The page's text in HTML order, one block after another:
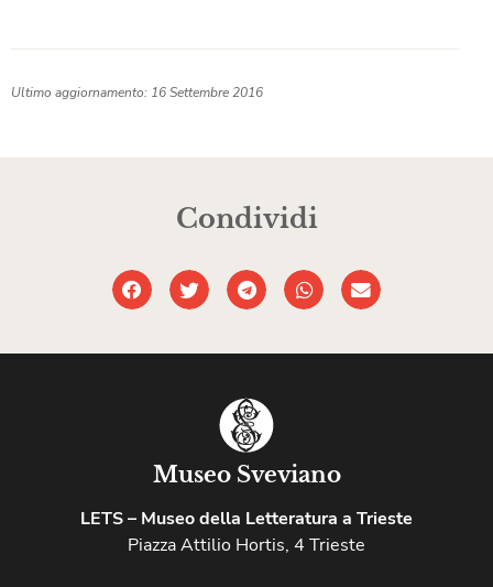
Ultimo aggiornamento: 16 Settembre 2016
Condividi
Museo Sveviano
LETS – Museo della Letteratura a Trieste
Piazza Attilio Hortis, 4 Trieste